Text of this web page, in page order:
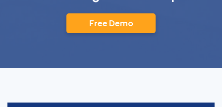
Free Demo